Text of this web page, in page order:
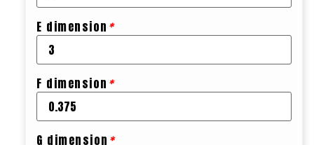
E dimension *
F dimension *
G dimension *